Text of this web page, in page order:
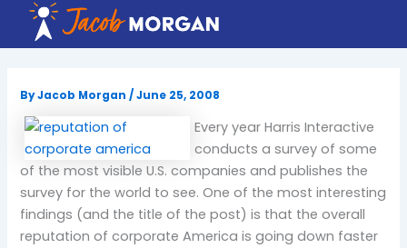
content
ByJacob Morgan/June 25, 2008
Every year Harris Interactive
conducts a survey of some
of the most visible U.S. companies and publishes the
survey for the world to see. One of the most interesting
findings (and the title of the post) is that the overall
reputation of corporate America is going down faster